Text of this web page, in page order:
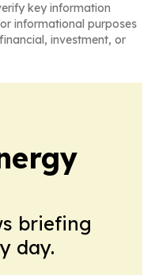
key information
informational purposes
investment, or
briefing
day.